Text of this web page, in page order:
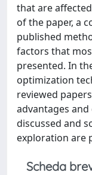
that are
of the paper, a
published
factors that
presented. In
optimization
reviewed
advantages
discussed and
exploration are
Scheda